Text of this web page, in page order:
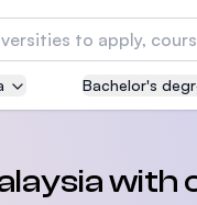
Asia Pacific
Well-known for
courses
Bachelor's
with